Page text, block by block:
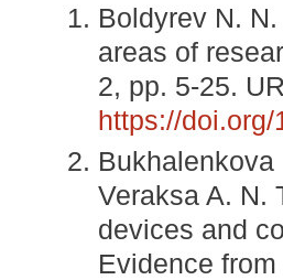
Boldyrev N.
areas of
2, pp. 5-25.
https://
Veraksa A. N.
devices and
Evidence